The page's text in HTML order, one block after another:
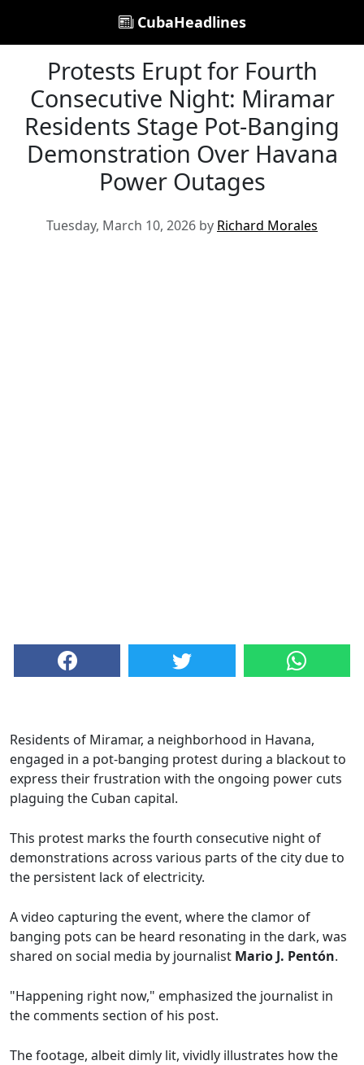
CubaHeadlines
Protests Erupt for Fourth
Consecutive Night: Miramar
Residents Stage Pot-Banging
Demonstration Over Havana
Power Outages
Tuesday, March 10, 2026 by Richard Morales
Residents of Miramar, a neighborhood in Havana,
engaged in a pot-banging protest during a blackout to
express their frustration with the ongoing power cuts
plaguing the Cuban capital.
This protest marks the fourth consecutive night of
demonstrations across various parts of the city due to
the persistent lack of electricity.
A video capturing the event, where the clamor of
banging pots can be heard resonating in the dark, was
shared on social media by journalist Mario J. Pentón.
"Happening right now," emphasized the journalist in
the comments section of his post.
The footage, albeit dimly lit, vividly illustrates how the